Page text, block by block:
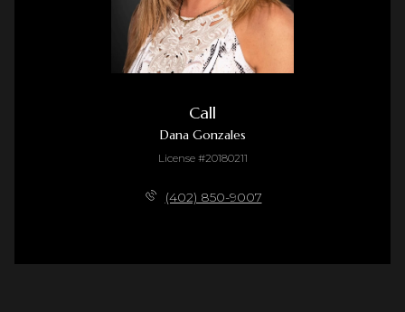
Call
Dana Gonzales
License #20180211
(402) 850-9007